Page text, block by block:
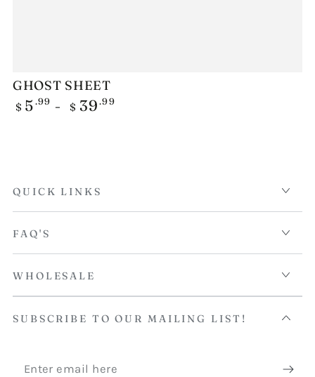
GHOST SHEET
Regular
$ 5.99 $ 39.99
QUICK LINKS
FAQ'S
WHOLESALE
SUBSCRIBE TO OUR MAILING LIST!
Enter